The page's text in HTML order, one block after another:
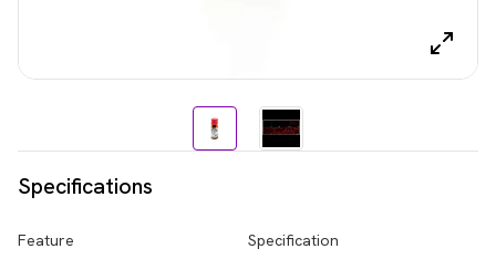
Specifications
Feature Specification